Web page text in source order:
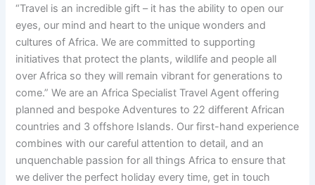
“Travel is an incredible gift – it has the ability to open our
eyes, our mind and heart to the unique wonders and
cultures of Africa. We are committed to supporting
initiatives that protect the plants, wildlife and people all
over Africa so they will remain vibrant for generations to
come.” We are an Africa Specialist Travel Agent offering
planned and bespoke Adventures to 22 different African
countries and 3 offshore Islands. Our first-hand experience
combines with our careful attention to detail, and an
unquenchable passion for all things Africa to ensure that
we deliver the perfect holiday every time, get in touch